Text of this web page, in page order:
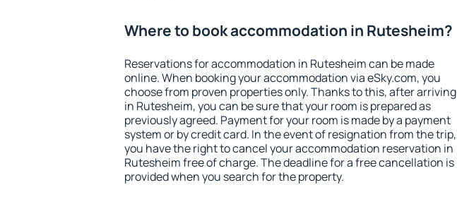
Where to book accommodation in Rutesheim?
Reservations for accommodation in Rutesheim can be made
online. When booking your accommodation via eSky.com, you
choose from proven properties only. Thanks to this, after arriving
in Rutesheim, you can be sure that your room is prepared as
previously agreed. Payment for your room is made by a payment
system or by credit card. In the event of resignation from the trip,
you have the right to cancel your accommodation reservation in
Rutesheim free of charge. The deadline for a free cancellation is
provided when you search for the property.